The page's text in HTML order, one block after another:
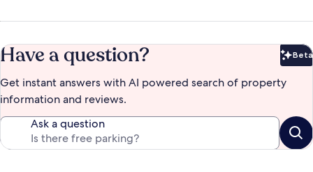
Have a question? Beta
Get instant answers with AI powered search of property
information and reviews.
Ask a question